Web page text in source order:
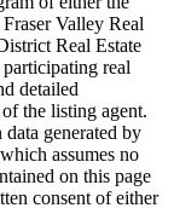
Valley Real
Real Estate
real
detailed
the listing agent.
generated by
assumes no
on this page
consent of either